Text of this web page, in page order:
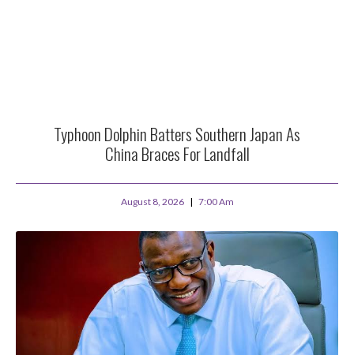
Typhoon Dolphin Batters Southern Japan As
China Braces For Landfall
August 8, 2026 7:00 Am